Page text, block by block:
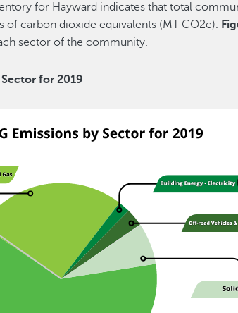
for Hayward indicates that total
carbon dioxide equivalents (MT CO2e).
sector of the community.
Sector for 2019